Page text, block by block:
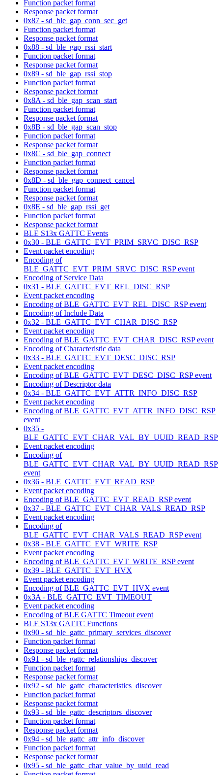
Function packet format
Response packet format
0x87 - sd_ble_gap_conn_sec_get
Function packet format
Response packet format
0x88 - sd_ble_gap_rssi_start
Function packet format
Response packet format
0x89 - sd_ble_gap_rssi_stop
Function packet format
Response packet format
0x8A - sd_ble_gap_scan_start
Function packet format
Response packet format
0x8B - sd_ble_gap_scan_stop
Function packet format
Response packet format
0x8C - sd_ble_gap_connect
Function packet format
Response packet format
0x8D - sd_ble_gap_connect_cancel
Function packet format
Response packet format
0x8E - sd_ble_gap_rssi_get
Function packet format
Response packet format
BLE S13x GATTC Events
0x30 - BLE_GATTC_EVT_PRIM_SRVC_DISC_RSP
Event packet encoding
Encoding of
BLE_GATTC_EVT_PRIM_SRVC_DISC_RSP event
Encoding of Service Data
0x31 - BLE_GATTC_EVT_REL_DISC_RSP
Event packet encoding
Encoding of BLE_GATTC_EVT_REL_DISC_RSP event
Encoding of Include Data
0x32 - BLE_GATTC_EVT_CHAR_DISC_RSP
Event packet encoding
Encoding of BLE_GATTC_EVT_CHAR_DISC_RSP event
Encoding of Characteristic data
0x33 - BLE_GATTC_EVT_DESC_DISC_RSP
Event packet encoding
Encoding of BLE_GATTC_EVT_DESC_DISC_RSP event
Encoding of Descriptor data
0x34 - BLE_GATTC_EVT_ATTR_INFO_DISC_RSP
Event packet encoding
Encoding of BLE_GATTC_EVT_ATTR_INFO_DISC_RSP
event
0x35 -
BLE_GATTC_EVT_CHAR_VAL_BY_UUID_READ_RSP
Event packet encoding
Encoding of
BLE_GATTC_EVT_CHAR_VAL_BY_UUID_READ_RSP
event
0x36 - BLE_GATTC_EVT_READ_RSP
Event packet encoding
Encoding of BLE_GATTC_EVT_READ_RSP event
0x37 - BLE_GATTC_EVT_CHAR_VALS_READ_RSP
Event packet encoding
Encoding of
BLE_GATTC_EVT_CHAR_VALS_READ_RSP event
0x38 - BLE_GATTC_EVT_WRITE_RSP
Event packet encoding
Encoding of BLE_GATTC_EVT_WRITE_RSP event
0x39 - BLE_GATTC_EVT_HVX
Event packet encoding
Encoding of BLE_GATTC_EVT_HVX event
0x3A - BLE_GATTC_EVT_TIMEOUT
Event packet encoding
Encoding of BLE GATTC Timeout event
BLE S13x GATTC Functions
0x90 - sd_ble_gattc_primary_services_discover
Function packet format
Response packet format
0x91 - sd_ble_gattc_relationships_discover
Function packet format
Response packet format
0x92 - sd_ble_gattc_characteristics_discover
Function packet format
Response packet format
0x93 - sd_ble_gattc_descriptors_discover
Function packet format
Response packet format
0x94 - sd_ble_gattc_attr_info_discover
Function packet format
Response packet format
0x95 - sd_ble_gattc_char_value_by_uuid_read